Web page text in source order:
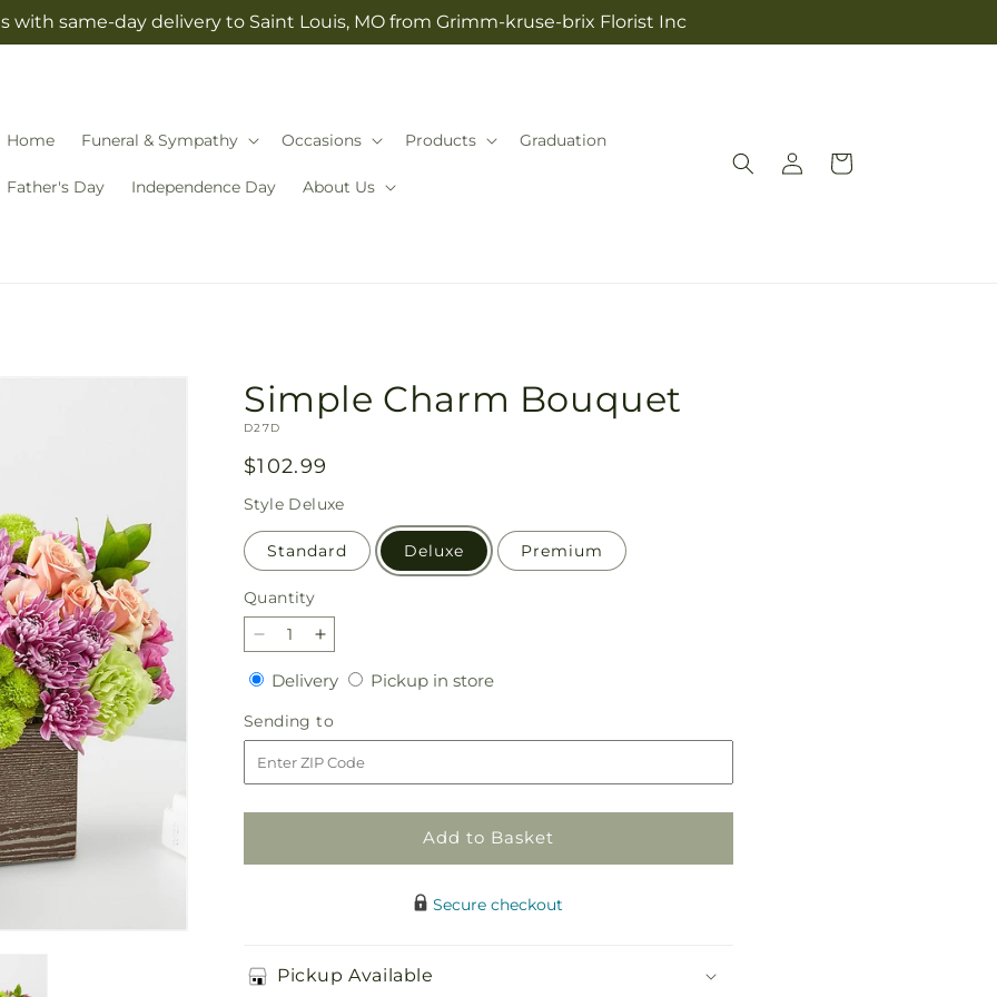
with same-day delivery to Saint Louis, MO from Grimm-kruse-brix Florist Inc
Home Funeral & Sympathy Occasions Products Graduation
Father's Day Independence Day About Us
Log
in
Cart
Simple Charm Bouquet
SKU:
D27D
Regular
price
$102.99
Style Deluxe
Standard Deluxe Premium
Quantity
Quantity
Decrease
quantity
for
Simple
Charm
Bouquet
Increase
quantity
for
Simple
Charm
Bouquet
DeliveryDeliveryPickup in storePickup
Sending to
to
Add to Basket
Secure checkout
Pickup Available